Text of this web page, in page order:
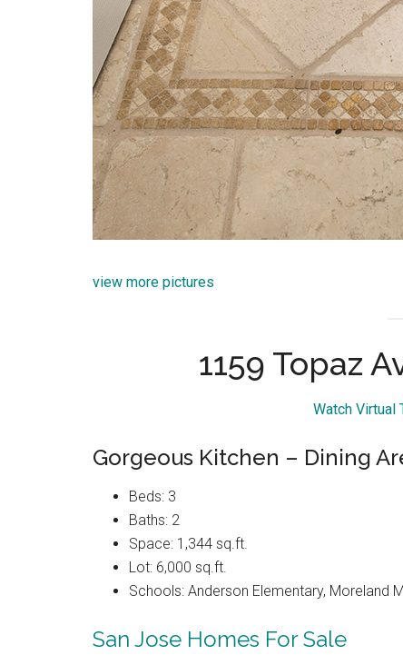
view more pictures
1159 Topaz
Watch Virtual
Gorgeous Kitchen – Dining
Beds: 3
Baths: 2
Space: 1,344 sq.ft.
Lot: 6,000 sq.ft.
Schools: Anderson Elementary, Moreland
San Jose Homes For Sale